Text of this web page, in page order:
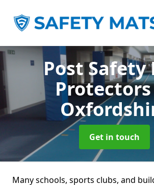
Post Safety
Get in touch
Many schools, sports clubs, and